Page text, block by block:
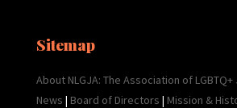
Sitemap
About NLGJA: The Association of
News | Board of Directors | Mission &